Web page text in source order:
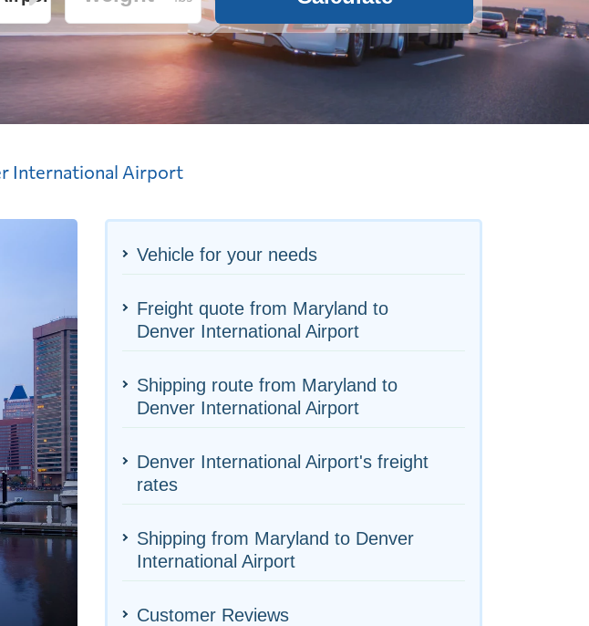
International Airport
Vehicle for your needs
Freight quote from Maryland to
Denver International Airport
Shipping route from Maryland to
Denver International Airport
Denver International Airport's freight
rates
Shipping from Maryland to Denver
International Airport
Customer Reviews